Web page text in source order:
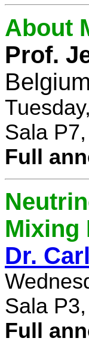
About
Prof.
Sala
Full
Mixing
Dr.
Sala
Full